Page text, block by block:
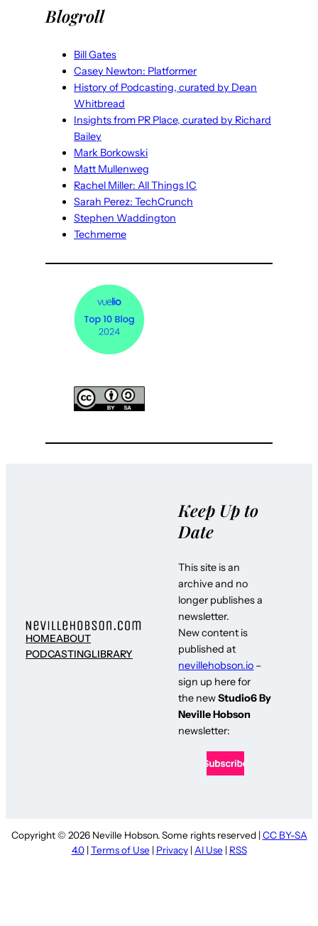
Blogroll
Bill Gates
Casey Newton: Platformer
History of Podcasting, curated by Dean
Whitbread
Insights from PR Place, curated by Richard
Bailey
Mark Borkowski
Matt Mullenweg
Rachel Miller: All Things IC
Sarah Perez: TechCrunch
Stephen Waddington
Techmeme
HOMEABOUT
PODCASTINGLIBRARY
Keep Up to
Date
This site is an
archive and no
longer publishes a
newsletter.
New content is
published at
nevillehobson.io –
sign up here for
the newStudio6 By
Neville Hobson
newsletter:
Copyright © 2026 Neville Hobson. Some rights reserved | CC BY-SA
4.0| Terms of Use | Privacy| AI Use | RSS